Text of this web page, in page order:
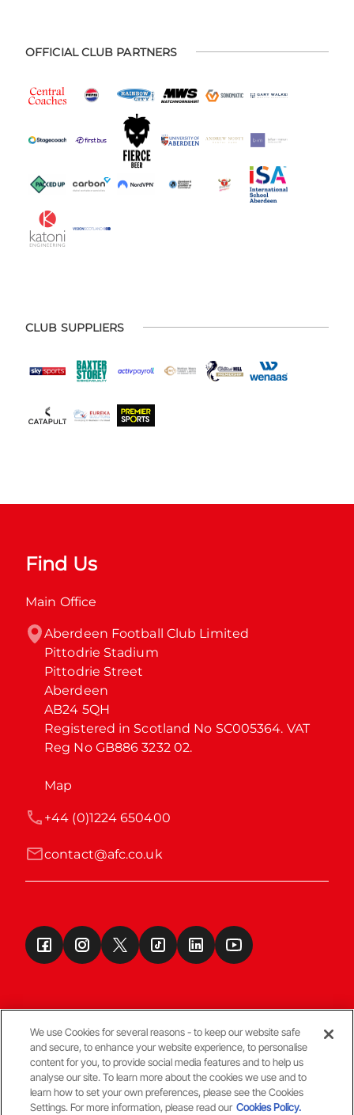
OFFICIAL CLUB PARTNERS
CLUB SUPPLIERS
Find Us
Main Office
Aberdeen Football Club Limited
Pittodrie Stadium
Pittodrie Street
Aberdeen
AB24 5QH
Registered in Scotland No SC005364. VAT
Reg No GB886 3232 02.
Map
contact@afc.co.uk
+44 (0)1224 650400
Terms & Conditions
© Copyright Aberdeen FC
We use Cookies for several reasons - to keep our website safe
and secure, to enhance your website experience, to personalise
content for you, to provide social media features and to help us
analyse our site. To learn more about the cookies we use and to
learn how to set your own preferences, please see the Cookies
Settings. For more information, please read our Cookies Policy.